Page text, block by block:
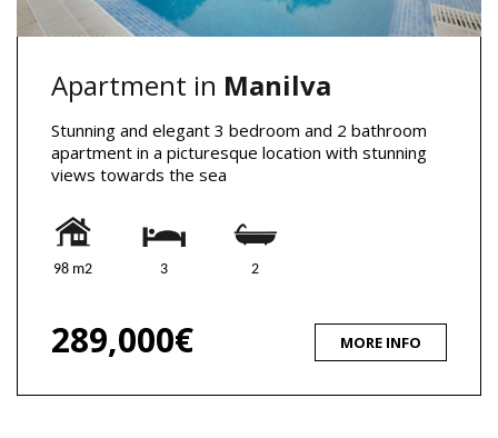
Apartment in Manilva
Stunning and elegant 3 bedroom and 2 bathroom
apartment in a picturesque location with stunning
views towards the sea
98 m2 3 2
289,000€ MORE INFO